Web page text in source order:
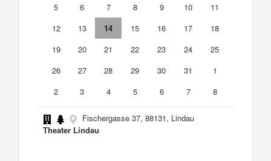
5
6 7 8 9 10
11
12
13 14 15 16 17
18
19
20 21 22 23 24
25
26
27 28 29 30 31
1
2
3 4 5 6 7 8
Fischergasse 37, 88131, Lindau
Theater Lindau